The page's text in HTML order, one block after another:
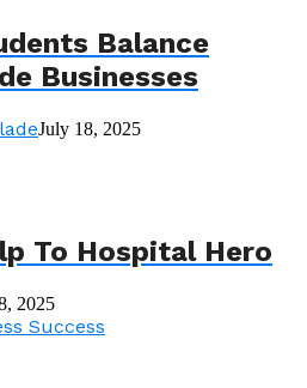
Balance
Businesses
July 18, 2025
To Hospital Hero
2025